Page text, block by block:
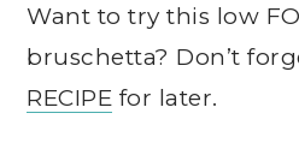
Want to try this low
bruschetta? Don’t
RECIPE for later.